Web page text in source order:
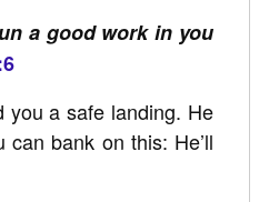
a good work in you
you a safe landing. He
bank on this: He’ll